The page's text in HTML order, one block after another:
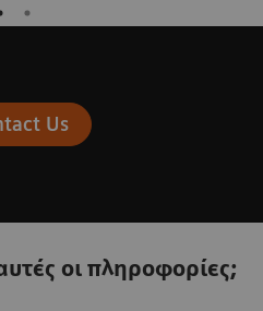
Us
οι πληροφορίες;